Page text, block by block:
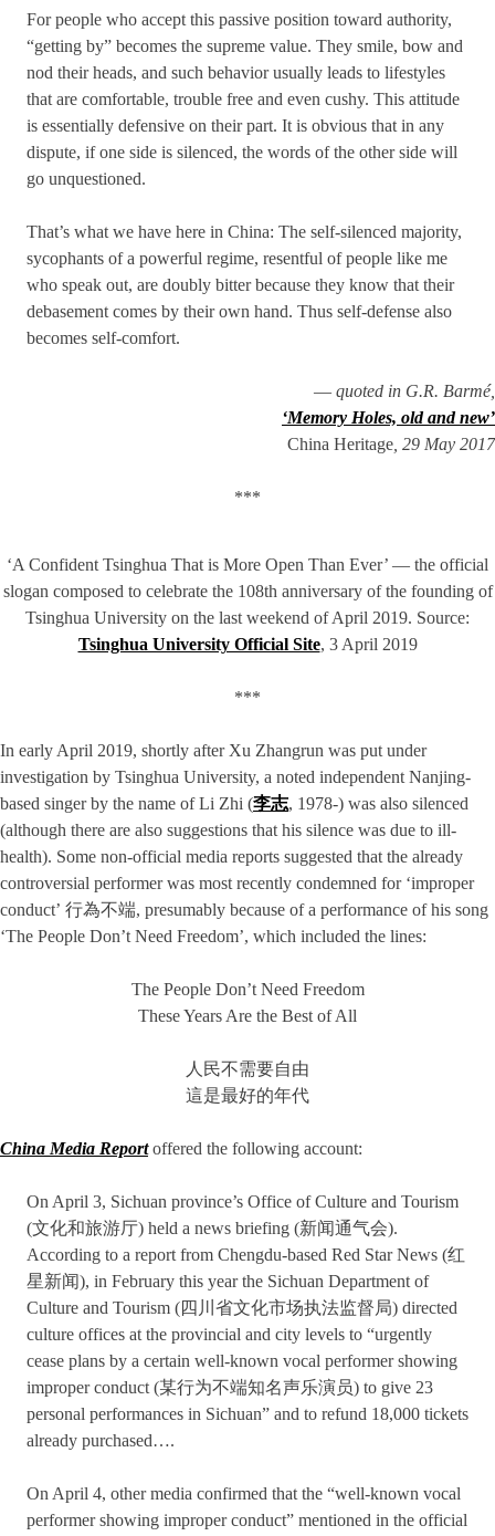
For people who accept this passive position toward authority,
“getting by” becomes the supreme value. They smile, bow and
nod their heads, and such behavior usually leads to lifestyles
that are comfortable, trouble free and even cushy. This attitude
is essentially defensive on their part. It is obvious that in any
dispute, if one side is silenced, the words of the other side will
go unquestioned.
That’s what we have here in China: The self-silenced majority,
sycophants of a powerful regime, resentful of people like me
who speak out, are doubly bitter because they know that their
debasement comes by their own hand. Thus self-defense also
becomes self-comfort.
— quoted in G.R. Barmé,
‘Memory Holes, old and new’
China Heritage , 29 May 2017
***
‘A Confident Tsinghua That is More Open Than Ever’ — the official
slogan composed to celebrate the 108th anniversary of the founding of
Tsinghua University on the last weekend of April 2019. Source:
Tsinghua University Official Site, 3 April 2019
***
In early April 2019, shortly after Xu Zhangrun was put under
investigation by Tsinghua University, a noted independent Nanjing-
based singer by the name of Li Zhi (李志, 1978-) was also silenced
(although there are also suggestions that his silence was due to ill-
health). Some non-official media reports suggested that the already
controversial performer was most recently condemned for ‘improper
conduct’ 行為不端, presumably because of a performance of his song
‘The People Don’t Need Freedom’, which included the lines:
The People Don’t Need Freedom
These Years Are the Best of All
人民不需要自由
這是最好的年代
China Media Reportoffered the following account:
On April 3, Sichuan province’s Office of Culture and Tourism
(文化和旅游厅) held a news briefing (新闻通气会).
According to a report from Chengdu-based Red Star News (红
星新闻), in February this year the Sichuan Department of
Culture and Tourism (四川省文化市场执法监督局) directed
culture offices at the provincial and city levels to “urgently
cease plans by a certain well-known vocal performer showing
improper conduct (某行为不端知名声乐演员) to give 23
personal performances in Sichuan” and to refund 18,000 tickets
already purchased….
On April 4, other media confirmed that the “well-known vocal
performer showing improper conduct” mentioned in the official